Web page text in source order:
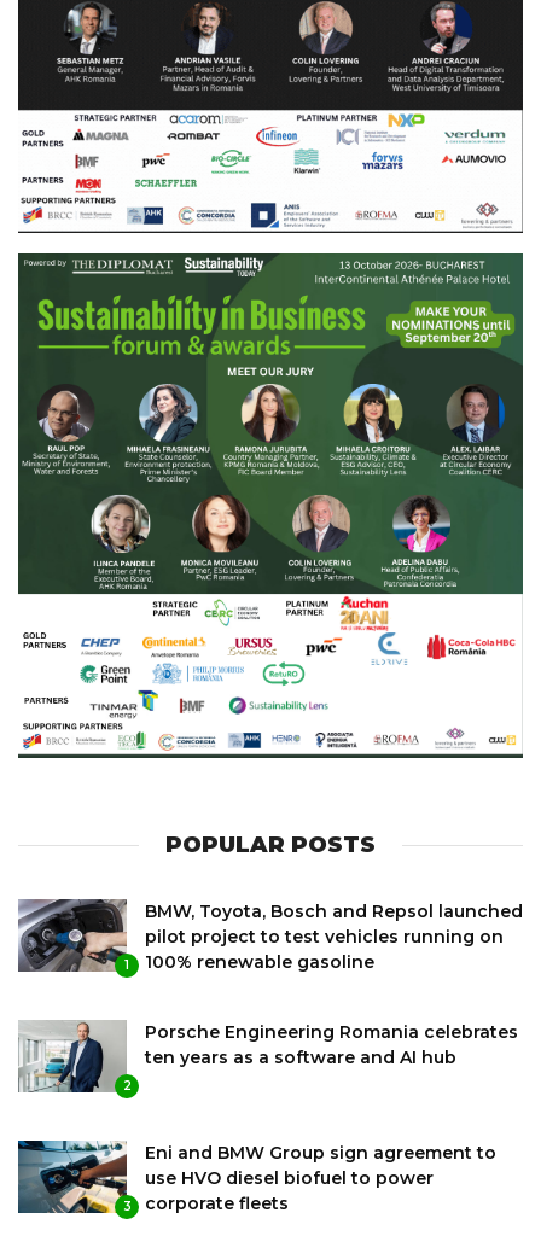
POPULAR POSTS
1
BMW, Toyota, Bosch and Repsol launched
pilot project to test vehicles running on
100% renewable gasoline
2
Porsche Engineering Romania celebrates
ten years as a software and AI hub
3
Eni and BMW Group sign agreement to
use HVO diesel biofuel to power
corporate fleets